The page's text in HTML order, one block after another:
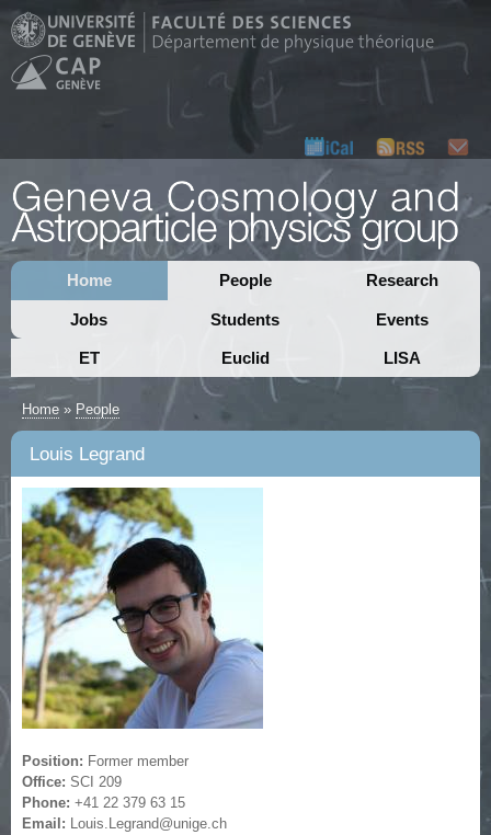
Home People Research
Jobs Students Events
ET Euclid LISA
Home » People
Louis Legrand
Position: Former member
Office: SCI 209
Phone: +41 22 379 63 15
Email: Louis.Legrand@unige.ch